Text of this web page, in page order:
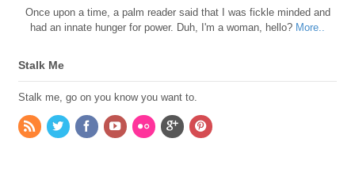
Once upon a time, a palm reader said that I was fickle minded and
had an innate hunger for power. Duh, I'm a woman, hello? More..
Stalk Me
Stalk me, go on you know you want to.